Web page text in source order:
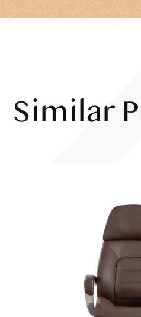
Similar